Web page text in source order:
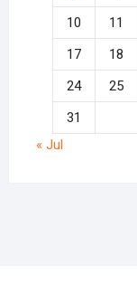
10
11
17
18
24
25
31
« Jul